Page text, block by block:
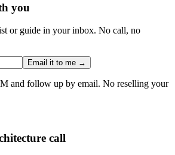
you
or guide in your inbox. No call, no
Email it to me →
and follow up by email. No reselling your
call